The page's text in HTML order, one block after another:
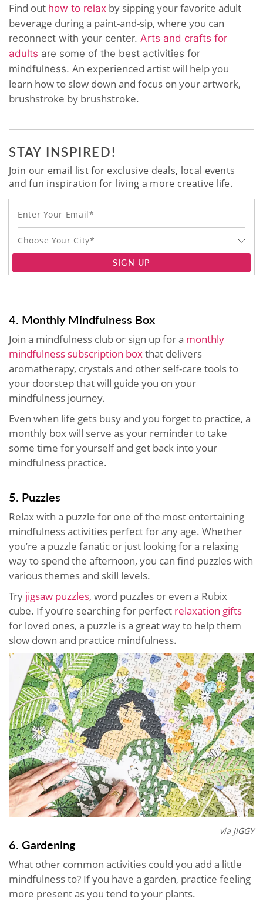
Find out how to relax by sipping your favorite adult
beverage during a paint-and-sip, where you can
reconnect with your center. Arts and crafts for
adults are some of the best activities for
mindfulness. An experienced artist will help you
learn how to slow down and focus on your artwork,
brushstroke by brushstroke.
STAY INSPIRED!
Join our email list for exclusive deals, local events
and fun inspiration for living a more creative life.
Choose Your City*
SIGN UP
4. Monthly Mindfulness Box
Join a mindfulness club or sign up for a monthly
mindfulness subscription boxthat delivers
aromatherapy, crystals and other self-care tools to
your doorstep that will guide you on your
mindfulness journey.
Even when life gets busy and you forget to practice, a
monthly box will serve as your reminder to take
some time for yourself and get back into your
mindfulness practice.
5. Puzzles
Relax with a puzzle for one of the most entertaining
mindfulness activities perfect for any age. Whether
you’re a puzzle fanatic or just looking for a relaxing
way to spend the afternoon, you can find puzzles with
various themes and skill levels.
Try jigsaw puzzles, word puzzles or even a Rubix
cube. If you’re searching for perfect relaxation gifts
for loved ones, a puzzle is a great way to help them
slow down and practice mindfulness.
via JIGGY
6. Gardening
What other common activities could you add a little
mindfulness to? If you have a garden, practice feeling
more present as you tend to your plants.